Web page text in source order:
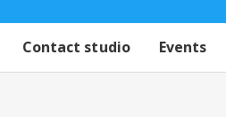
Contact studio Events